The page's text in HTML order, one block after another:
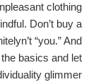
clothing
Don’t buy a
“you.” And
basics and let
glimmer.